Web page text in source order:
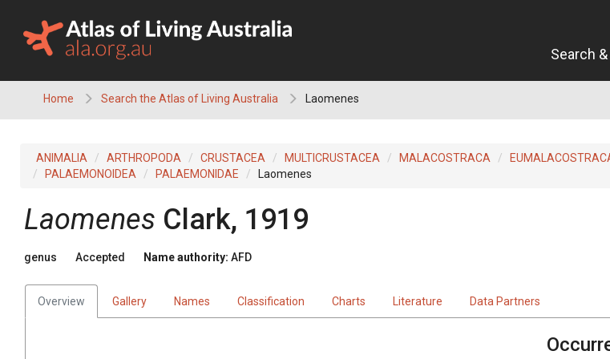
content
Search
Home Search the Atlas of Living Australia Laomenes
ANIMALIA ARTHROPODA CRUSTACEA MULTICRUSTACEA MALACOSTRACA
PALAEMONOIDEA
PALAEMONIDAE Laomenes
Laomenes Clark, 1919
genus Accepted Name authority: AFD
Overview Gallery Names Classification Charts Literature Data Partners